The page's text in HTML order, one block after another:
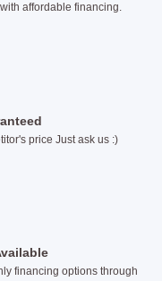
affordable financing.
price Just ask us :)
financing options through